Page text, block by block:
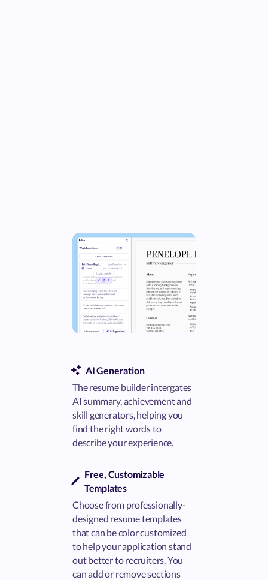
AI Generation
The resume builder intergates
AI summary, achievement and
skill generators, helping you
find the right words to
describe your experience.
Free, Customizable
Templates
Choose from professionally-
designed resume templates
that can be color customized
to help your application stand
out better to recruiters. You
can add or remove sections